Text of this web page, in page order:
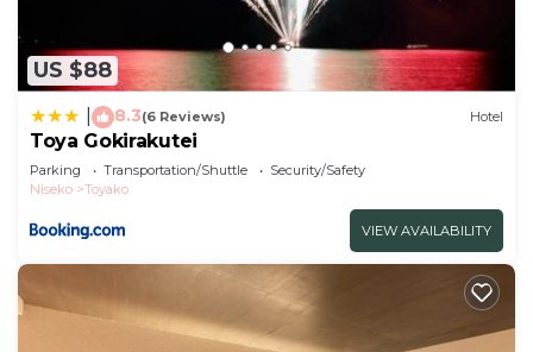
US $88
8.3(6 Reviews) Hotel
Toya Gokirakutei
Parking Transportation/Shuttle
Security/Safety
Niseko
Toyako
VIEW AVAILABILITY